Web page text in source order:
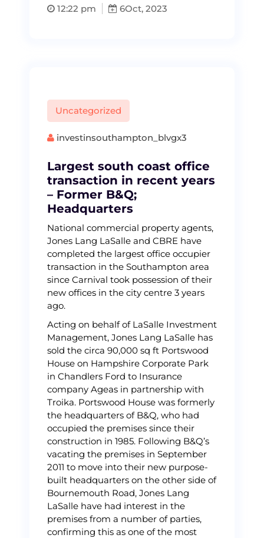
12:22 pm
6Oct, 2023
Uncategorized
investinsouthampton_blvgx3
Largest south coast office
transaction in recent years
– Former B&Q;
Headquarters
National commercial property agents,
Jones Lang LaSalle and CBRE have
completed the largest office occupier
transaction in the Southampton area
since Carnival took possession of their
new offices in the city centre 3 years
ago.
Acting on behalf of LaSalle Investment
Management, Jones Lang LaSalle has
sold the circa 90,000 sq ft Portswood
House on Hampshire Corporate Park
in Chandlers Ford to Insurance
company Ageas in partnership with
Troika. Portswood House was formerly
the headquarters of B&Q, who had
occupied the premises since their
construction in 1985. Following B&Q’s
vacating the premises in September
2011 to move into their new purpose-
built headquarters on the other side of
Bournemouth Road, Jones Lang
LaSalle have had interest in the
premises from a number of parties,
confirming this as one of the most